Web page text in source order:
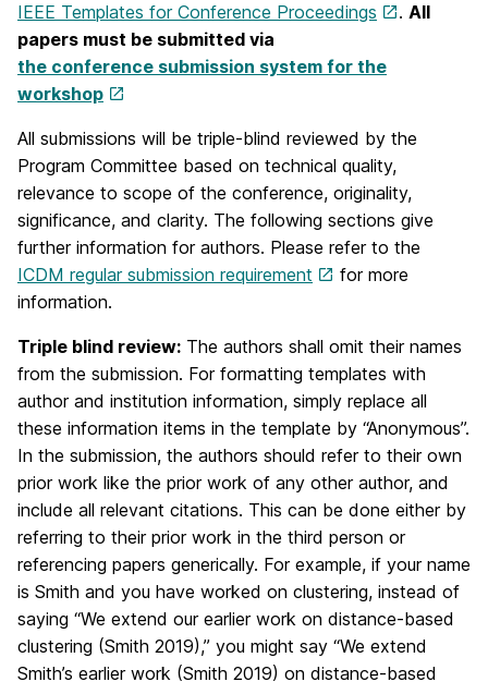
IEEE Templates for Conference Proceedings
. All
papers must be submitted via
the conference submission system for the
workshop
All submissions will be triple-blind reviewed by the
Program Committee based on technical quality,
relevance to scope of the conference, originality,
significance, and clarity. The following sections give
further information for authors. Please refer to the
ICDM regular submission requirement
for more
information.
Triple blind review: The authors shall omit their names
from the submission. For formatting templates with
author and institution information, simply replace all
these information items in the template by “Anonymous”.
In the submission, the authors should refer to their own
prior work like the prior work of any other author, and
include all relevant citations. This can be done either by
referring to their prior work in the third person or
referencing papers generically. For example, if your name
is Smith and you have worked on clustering, instead of
saying “We extend our earlier work on distance-based
clustering (Smith 2019),” you might say “We extend
Smith’s earlier work (Smith 2019) on distance-based